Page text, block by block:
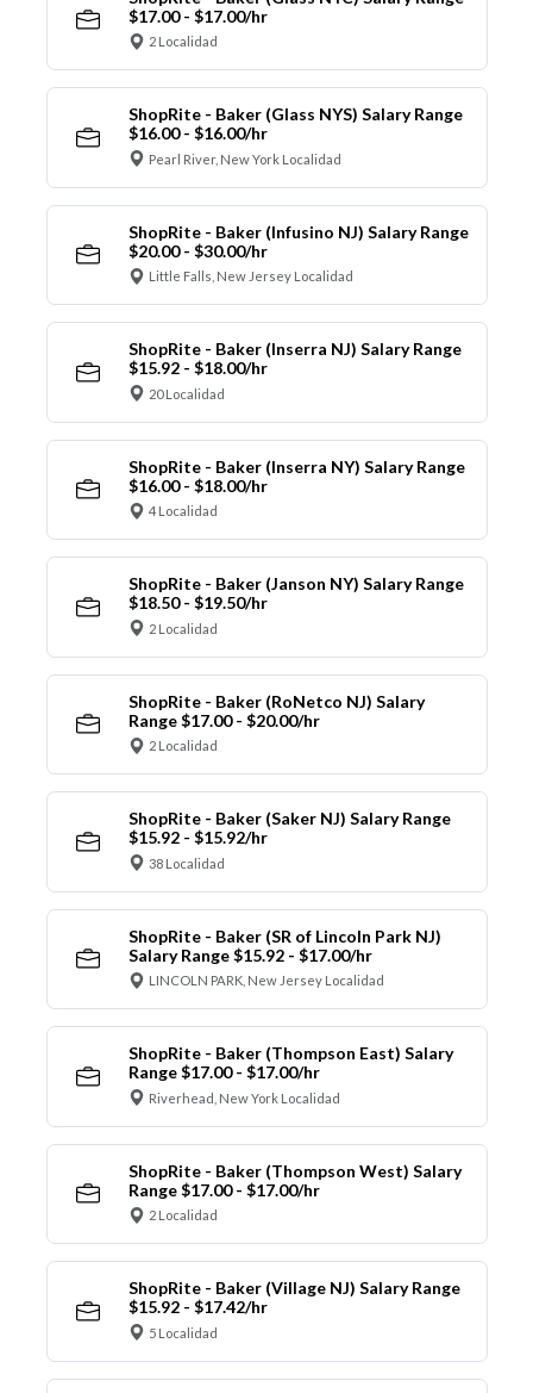
$17.00 - $17.00/hr
2 Localidad
ShopRite - Baker (Glass NYS) Salary Range
$16.00 - $16.00/hr
Pearl River, New York Localidad
ShopRite - Baker (Infusino NJ) Salary Range
$20.00 - $30.00/hr
Little Falls, New Jersey Localidad
ShopRite - Baker (Inserra NJ) Salary Range
$15.92 - $18.00/hr
20 Localidad
ShopRite - Baker (Inserra NY) Salary Range
$16.00 - $18.00/hr
4 Localidad
ShopRite - Baker (Janson NY) Salary Range
$18.50 - $19.50/hr
2 Localidad
ShopRite - Baker (RoNetco NJ) Salary
Range $17.00 - $20.00/hr
2 Localidad
ShopRite - Baker (Saker NJ) Salary Range
$15.92 - $15.92/hr
38 Localidad
ShopRite - Baker (SR of Lincoln Park NJ)
Salary Range $15.92 - $17.00/hr
LINCOLN PARK, New Jersey Localidad
ShopRite - Baker (Thompson East) Salary
Range $17.00 - $17.00/hr
Riverhead, New York Localidad
ShopRite - Baker (Thompson West) Salary
Range $17.00 - $17.00/hr
2 Localidad
ShopRite - Baker (Village NJ) Salary Range
$15.92 - $17.42/hr
5 Localidad